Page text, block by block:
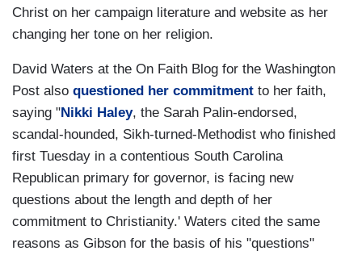
Christ on her campaign literature and website as her
changing her tone on her religion.
David Waters at the On Faith Blog for the Washington
Post also questioned her commitment to her faith,
saying "Nikki Haley, the Sarah Palin-endorsed,
scandal-hounded, Sikh-turned-Methodist who finished
first Tuesday in a contentious South Carolina
Republican primary for governor, is facing new
questions about the length and depth of her
commitment to Christianity.' Waters cited the same
reasons as Gibson for the basis of his "questions"